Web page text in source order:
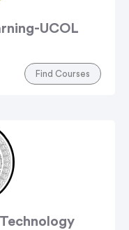
UCOL
Find Courses